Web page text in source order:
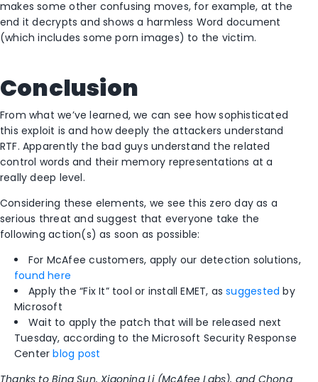
makes some other confusing moves, for example, at the
end it decrypts and shows a harmless Word document
(which includes some porn images) to the victim.
Conclusion
From what we’ve learned, we can see how sophisticated
this exploit is and how deeply the attackers understand
RTF. Apparently the bad guys understand the related
control words and their memory representations at a
really deep level.
Considering these elements, we see this zero day as a
serious threat and suggest that everyone take the
following action(s) as soon as possible:
For McAfee customers, apply our detection solutions,
found here
Apply the “Fix It” tool or install EMET, assuggested by
Microsoft
Wait to apply the patch that will be released next
Tuesday, according to the Microsoft Security Response
Centerblog post
Thanks to Bing Sun, Xiaoning Li (McAfee Labs), and Chong